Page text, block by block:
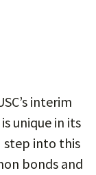
interim
unique in its
step into this
bonds and